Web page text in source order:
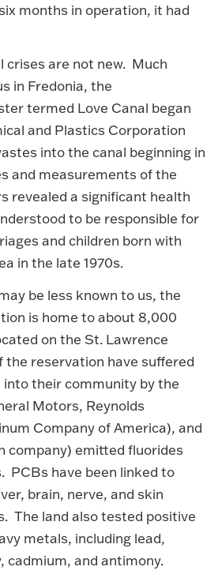
months in operation, it had
crises are not new. Much
in Fredonia, the
termed Love Canal began
and Plastics Corporation
into the canal beginning in
and measurements of the
revealed a significant health
to be responsible for
and children born with
in the late 1970s.
be less known to us, the
is home to about 8,000
on the St. Lawrence
the reservation have suffered
their community by the
Motors, Reynolds
Company of America), and
company) emitted fluorides
PCBs have been linked to
brain, nerve, and skin
The land also tested positive
metals, including lead,
cadmium, and antimony.